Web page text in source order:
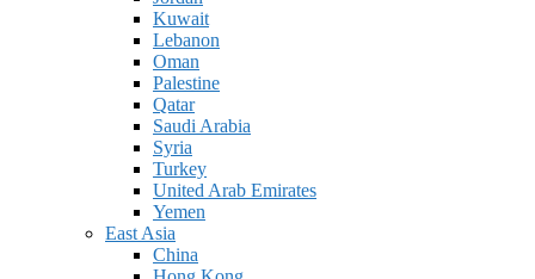
Kuwait
Lebanon
Oman
Palestine
Qatar
Saudi Arabia
Syria
Turkey
United Arab Emirates
Yemen
East Asia
China